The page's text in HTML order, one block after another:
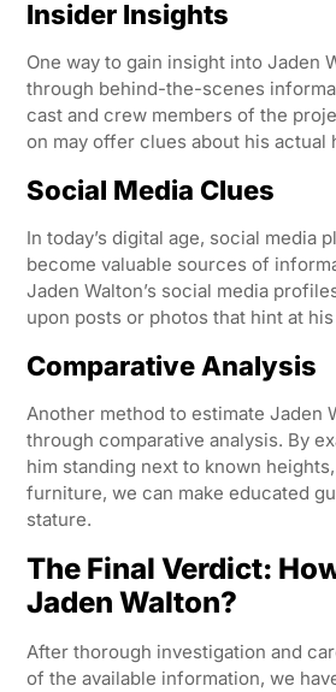
Insider Insights
One way to gain insight into Jaden
through behind-the-scenes
cast and crew members of the
on may offer clues about his actual
Social Media Clues
In today’s digital age, social media
become valuable sources of
Jaden Walton’s social media
upon posts or photos that hint at
Comparative Analysis
Another method to estimate Jaden
through comparative analysis. By
him standing next to known
furniture, we can make educated
stature.
The Final Verdict:
Jaden Walton?
After thorough investigation and
of the available information, we